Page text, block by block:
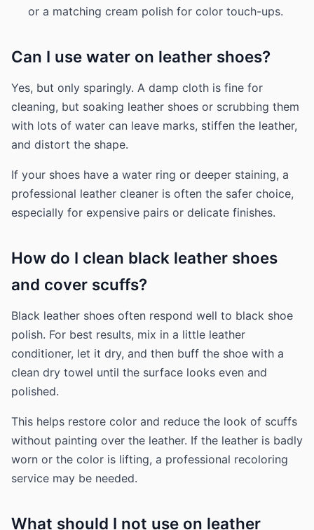
or a matching cream polish for color touch-ups.
Can I use water on leather shoes?
Yes, but only sparingly. A damp cloth is fine for
cleaning, but soaking leather shoes or scrubbing them
with lots of water can leave marks, stiffen the leather,
and distort the shape.
If your shoes have a water ring or deeper staining, a
professional leather cleaner is often the safer choice,
especially for expensive pairs or delicate finishes.
How do I clean black leather shoes
and cover scuffs?
Black leather shoes often respond well to black shoe
polish. For best results, mix in a little leather
conditioner, let it dry, and then buff the shoe with a
clean dry towel until the surface looks even and
polished.
This helps restore color and reduce the look of scuffs
without painting over the leather. If the leather is badly
worn or the color is lifting, a professional recoloring
service may be needed.
What should I not use on leather